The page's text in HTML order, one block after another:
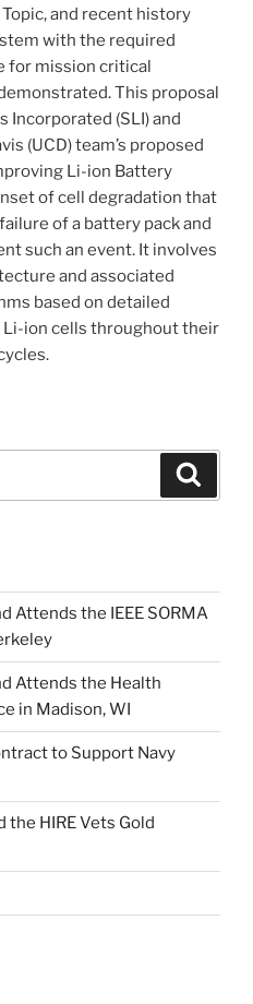
and recent history
with the required
for mission critical
This proposal
Incorporated (SLI) and
(UCD) team’s proposed
Li-ion Battery
of cell degradation that
of a battery pack and
such an event. It involves
and associated
based on detailed
ion cells throughout their
Attends the IEEE SORMA
Attends the Health
in Madison, WI
to Support Navy
the HIRE Vets Gold